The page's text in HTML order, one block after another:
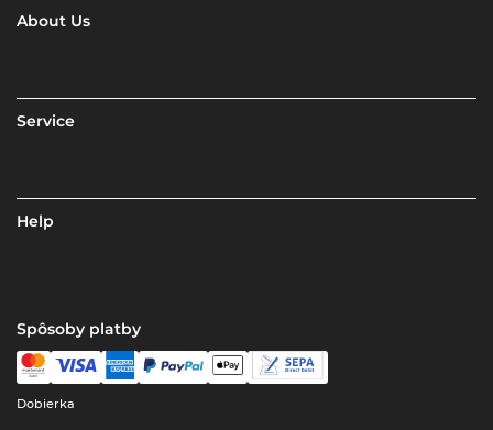
About Us
Service
Help
Spôsoby platby
Dobierka